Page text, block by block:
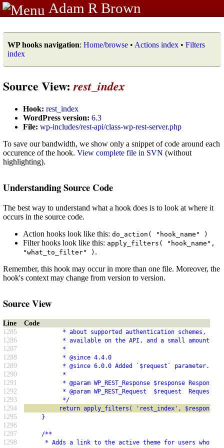
Adam R Brown
WP hooks navigation: Home/browse • Actions index • Filters
index
Source View:rest_index
Hook: rest_index
WordPress version: 6.3
File: wp-includes/rest-api/class-wp-rest-server.php
To save our bandwidth, we show only a snippet of code around each
occurence of the hook. View complete file in SVN (without
highlighting).
Understanding Source Code
The best way to understand what a hook does is to look at where it
occurs in the source code.
Action hooks look like this: do_action( "hook_name" )
Filter hooks look like this: apply_filters( "hook_name",
"what_to_filter" ) .
Remember, this hook may occur in more than one file. Moreover, the
hook's context may change from version to version.
Source View
Line
Code
1285
* about supported authentication schemes,
1286 * available on the API, and a small amount of
1287 *
1288 * @since 4.4.0
1289 * @since 6.0.0 Added `$request` parameter.
1290 *
1291 * @param WP_REST_Response $response Response
1292 * @param WP_REST_Request  $request  Request
1293 */
1294 return apply_filters( 'rest_index', $response,
1295 }
1296
1297
/**
1298 * Adds a link to the active theme for users who